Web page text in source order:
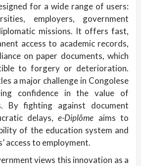
for a wide range of users:
employers, government
missions. It offers fast,
access to academic records,
on paper documents, which
to forgery or deterioration.
a major challenge in Congolese
confidence in the value of
By fighting against document
delays,e-Diplôme aims to
of the education system and
access to employment.
views this innovation as a